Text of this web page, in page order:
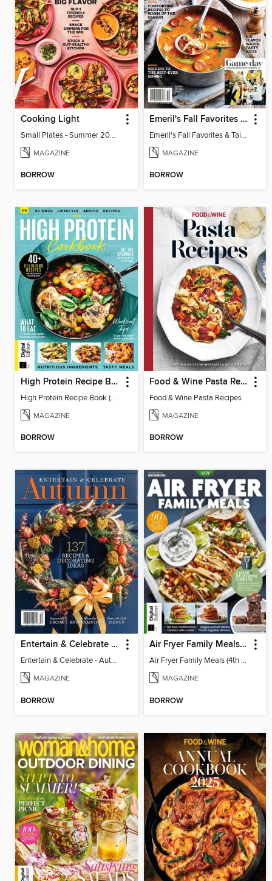
Cooking Light
Small Plates - Summer 2026
MAGAZINE
BORROW
Emeril's Fall Favorites & Tailgating Recipes
Emeril's Fall Favorites & Tailgating Recipes
MAGAZINE
BORROW
High Protein Recipe Book (2nd Ed)
High Protein Recipe Book (2nd Ed)
MAGAZINE
BORROW
Food & Wine Pasta Recipes
Food & Wine Pasta Recipes
MAGAZINE
BORROW
Entertain & Celebrate - Autumn 2025
Entertain & Celebrate - Autumn 2025
MAGAZINE
BORROW
Air Fryer Family Meals (4th Ed)
Air Fryer Family Meals (4th Ed)
MAGAZINE
BORROW